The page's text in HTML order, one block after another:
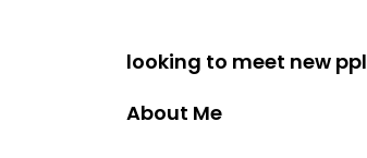
looking to meet new ppl
About Me